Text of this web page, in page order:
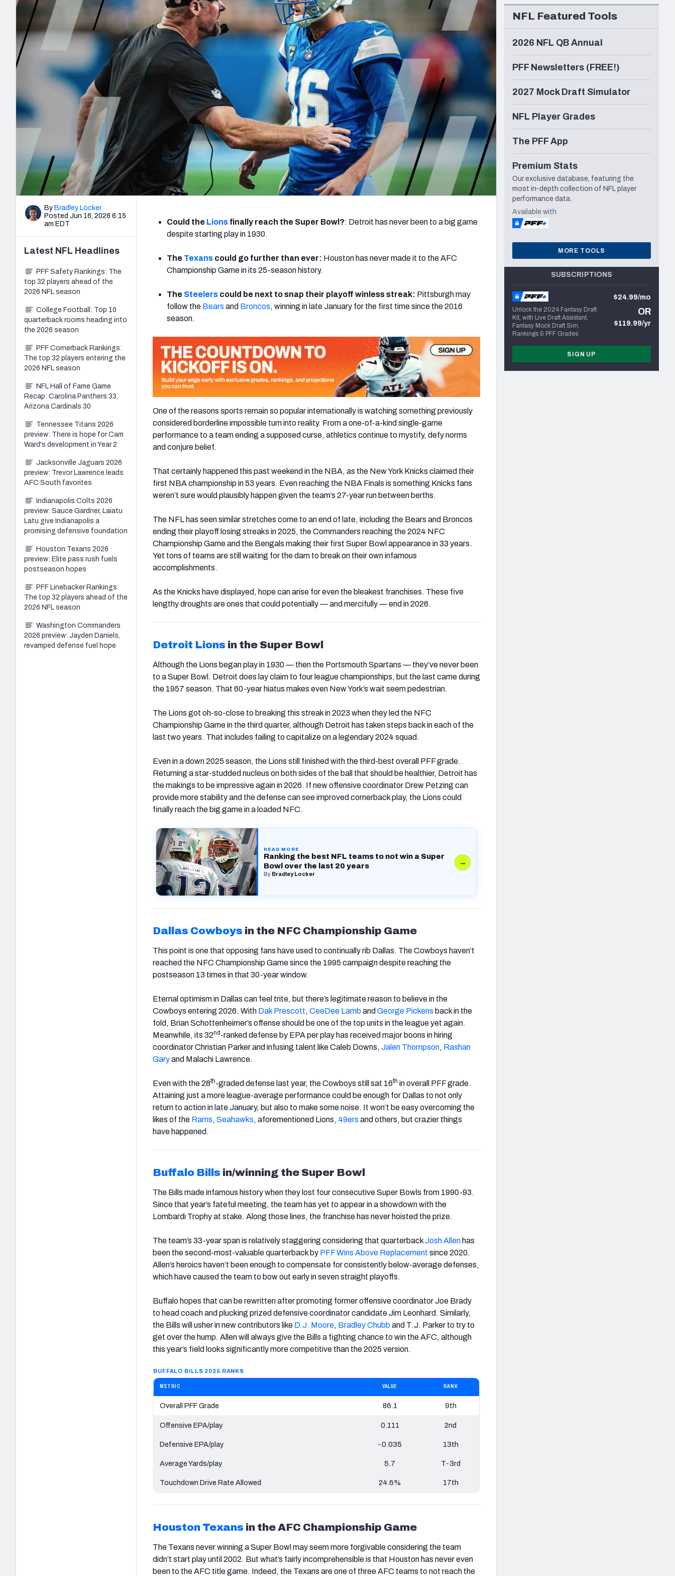
2027 Mock Draft Simulator
The PFF App
New York Giants Minnesota Vikings New Orleans Saints Seattle Seahawks
NFL Analysis, Grades, & Stats
Expert rankings, projections, and more
NCAA Power Rankings
Betting Analysis
Draft Tracker 2026
NFL Draft Analysis
By Bradley Locker
Posted Jun 16, 2026 6:15
am EDT
Could the Lions finally reach the Super Bowl?: Detroit has never been to a big game
despite starting play in 1930.
The Texans could go further than ever: Houston has never made it to the AFC
Championship Game in its 25-season history.
The Steelers could be next to snap their playoff winless streak: Pittsburgh may
follow the Bears and Broncos, winning in late January for the first time since the 2016
season.
One of the reasons sports remain so popular internationally is watching something previously
considered borderline impossible turn into reality. From a one-of-a-kind single-game
performance to a team ending a supposed curse, athletics continue to mystify, defy norms
and conjure belief.
That certainly happened this past weekend in the NBA, as the New York Knicks claimed their
first NBA championship in 53 years. Even reaching the NBA Finals is something Knicks fans
weren’t sure would plausibly happen given the team’s 27-year run between berths.
The NFL has seen similar stretches come to an end of late, including the Bears and Broncos
ending their playoff losing streaks in 2025, the Commanders reaching the 2024 NFC
Championship Game and the Bengals making their first Super Bowl appearance in 33 years.
Yet tons of teams are still waiting for the dam to break on their own infamous
accomplishments.
As the Knicks have displayed, hope can arise for even the bleakest franchises. These five
lengthy droughts are ones that could potentially — and mercifully — end in 2026.
Detroit Lions in the Super Bowl
Although the Lions began play in 1930 — then the Portsmouth Spartans — they’ve never been
to a Super Bowl. Detroit does lay claim to four league championships, but the last came during
the 1957 season. That 60-year hiatus makes even New York’s wait seem pedestrian.
The Lions got oh-so-close to breaking this streak in 2023 when they led the NFC
Championship Game in the third quarter, although Detroit has taken steps back in each of the
last two years. That includes failing to capitalize on a legendary 2024 squad.
Even in a down 2025 season, the Lions still finished with the third-best overall PFF grade.
Returning a star-studded nucleus on both sides of the ball that should be healthier, Detroit has
the makings to be impressive again in 2026. If new offensive coordinator Drew Petzing can
provide more stability and the defense can see improved cornerback play, the Lions could
finally reach the big game in a loaded NFC.
READ MORE
Ranking the best NFL teams to not win a Super
Bowl over the last 20 years
By Bradley Locker
(opens in new tab)
→
Dallas Cowboys in the NFC Championship Game
This point is one that opposing fans have used to continually rib Dallas. The Cowboys haven’t
reached the NFC Championship Game since the 1995 campaign despite reaching the
postseason 13 times in that 30-year window.
Eternal optimism in Dallas can feel trite, but there’s legitimate reason to believe in the
Cowboys entering 2026. With Dak Prescott, CeeDee Lamband George Pickens back in the
fold, Brian Schottenheimer’s offense should be one of the top units in the league yet again.
Meanwhile, its 32nd-ranked defense by EPA per play has received major boons in hiring
coordinator Christian Parker and infusing talent like Caleb Downs, Jalen Thompson, Rashan
Garyand Malachi Lawrence.
Even with the 28th-graded defense last year, the Cowboys still sat 16th in overall PFF grade.
Attaining just a more league-average performance could be enough for Dallas to not only
return to action in late January, but also to make some noise. It won’t be easy overcoming the
likes of the Rams, Seahawks, aforementioned Lions, 49ers and others, but crazier things
have happened.
Buffalo Bills in/winning the Super Bowl
The Bills made infamous history when they lost four consecutive Super Bowls from 1990-93.
Since that year’s fateful meeting, the team has yet to appear in a showdown with the
Lombardi Trophy at stake. Along those lines, the franchise has never hoisted the prize.
The team’s 33-year span is relatively staggering considering that quarterbackJoshAllen has
been the second-most-valuable quarterback by PFF Wins Above Replacement since 2020.
Allen’s heroics haven’t been enough to compensate for consistently below-average defenses,
which have caused the team to bow out early in seven straight playoffs.
Buffalo hopes that can be rewritten after promoting former offensive coordinator Joe Brady
to head coach and plucking prized defensive coordinator candidate Jim Leonhard. Similarly,
the Bills will usher in new contributors like D.J. Moore, BradleyChubband T.J. Parker to try to
get over the hump. Allen will always give the Bills a fighting chance to win the AFC, although
this year’s field looks significantly more competitive than the 2025 version.
BUFFALO BILLS 2025 RANKS
METRIC VALUE RANK
Overall PFF Grade 86.1 9th
Offensive EPA/play 0.111 2nd
Defensive EPA/play -0.035 13th
Average Yards/play 5.7 T-3rd
Touchdown Drive Rate Allowed 24.6% 17th
Houston Texans in the AFC Championship Game
The Texans never winning a Super Bowl may seem more forgivable considering the team
didn’t start play until 2002. But what’s fairly incomprehensible is that Houston has never even
been to the AFC title game. Indeed, the Texans are one of three AFC teams to not reach the
Latest NFL Headlines
PFF Safety Rankings: The
top 32 players ahead of the
2026 NFL season
College Football: Top 10
quarterback rooms heading into
the 2026 season
PFF Cornerback Rankings:
The top 32 players entering the
2026 NFL season
NFL Hall of Fame Game
Recap: Carolina Panthers 33,
Arizona Cardinals 30
Tennessee Titans 2026
preview: There is hope for Cam
Ward's development in Year 2
Jacksonville Jaguars 2026
preview: Trevor Lawrence leads
AFC South favorites
Indianapolis Colts 2026
preview: Sauce Gardner, Laiatu
Latu give Indianapolis a
promising defensive foundation
Houston Texans 2026
preview: Elite pass rush fuels
postseason hopes
PFF Linebacker Rankings:
The top 32 players ahead of the
2026 NFL season
Washington Commanders
2026 preview: Jayden Daniels,
revamped defense fuel hope
NFL Featured Tools
2026 NFL QB Annual
PFF Newsletters (FREE!)
2027 Mock Draft Simulator
NFL Player Grades
The PFF App
Premium Stats
Our exclusive database, featuring the
most in-depth collection of NFL player
performance data.
Available with
MORE TOOLS
SUBSCRIPTIONS
Unlock the 2024 Fantasy Draft
Kit, with Live Draft Assistant,
Fantasy Mock Draft Sim,
Rankings & PFF Grades
$24.99/mo
OR
$119.99/yr
SIGN UP